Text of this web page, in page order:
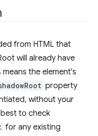
from HTML that
will already have
the element's
property
without your
to check
for any existing